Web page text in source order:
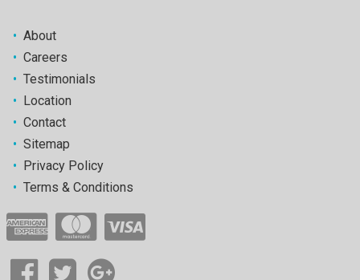
• About
• Careers
• Testimonials
•
Location
• Contact
• Sitemap
•
Privacy Policy
• Terms & Conditions